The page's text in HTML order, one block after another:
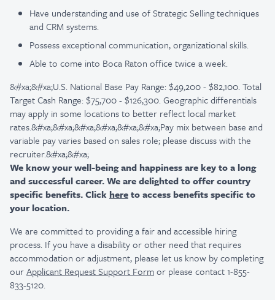
Have understanding and use of Strategic Selling techniques
and CRM systems.
Possess exceptional communication, organizational skills.
Able to come into Boca Raton office twice a week.
&#xa;&#xa;U.S. National Base Pay Range: $49,200 - $82,100. Total
Target Cash Range: $75,700 - $126,300. Geographic differentials
may apply in some locations to better reflect local market
rates.&#xa;&#xa;&#xa;&#xa;&#xa;&#xa;Pay mix between base and
variable pay varies based on sales role; please discuss with the
recruiter.&#xa;&#xa;
We know your well-being and happiness are key to a long
and successful career. We are delighted to offer country
specific benefits. Click hereto access benefits specific to
your location.
We are committed to providing a fair and accessible hiring
process. If you have a disability or other need that requires
accommodation or adjustment, please let us know by completing
ourApplicant Request Support Formor please contact 1-855-
833-5120.